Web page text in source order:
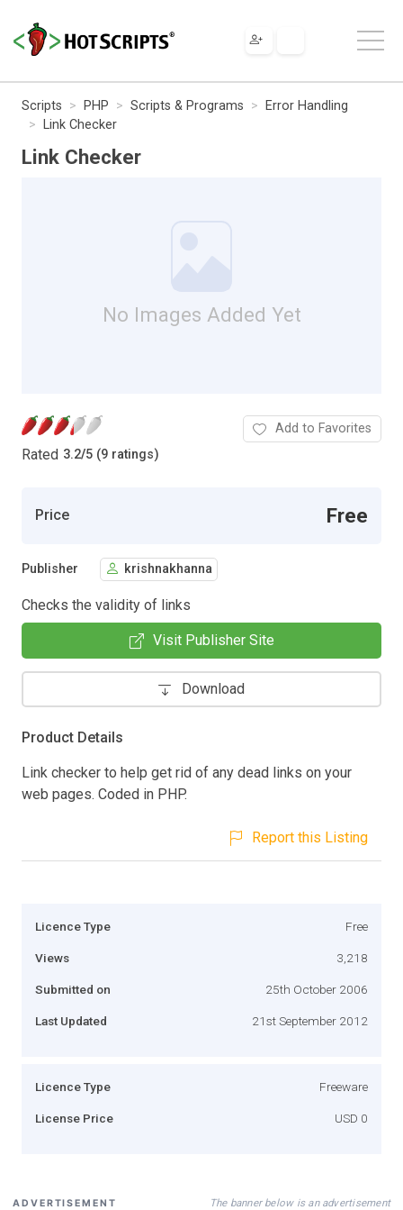
Scripts PHP Scripts & Programs
Error Handling
Link Checker
Link Checker
No Images Added Yet
Rated 3.2/5 (9 ratings)
Add to Favorites
Price Free
Publisher krishnakhanna
Checks the validity of links
Visit Publisher Site
Download
Product Details
Link checker to help get rid of any dead links on your
web pages. Coded in PHP.
Report this Listing
Licence Type Free
Views 3,218
Submitted on 25th October 2006
Last Updated 21st September 2012
Licence Type Freeware
License Price USD 0
ADVERTISEMENT The banner below is an advertisement